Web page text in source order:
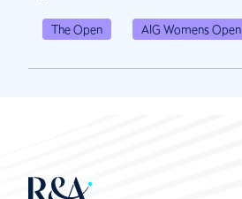
The Open AIG Womens Open